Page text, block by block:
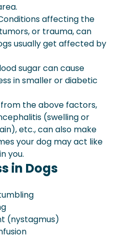
affecting the
or trauma, can
usually get affected by
sugar can cause
in smaller or diabetic
the above factors,
(swelling or
etc., can also make
your dog may act like
you.
in Dogs
(nystagmus)